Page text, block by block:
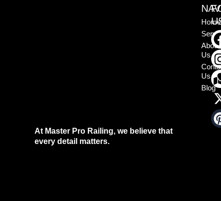
At Master Pro Railing, we believe that
every detail matters.
Home
About
Us
Us
Blog